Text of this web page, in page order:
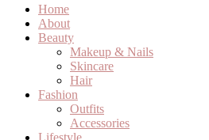
Home
About
Beauty
Makeup & Nails
Skincare
Hair
Fashion
Outfits
Accessories